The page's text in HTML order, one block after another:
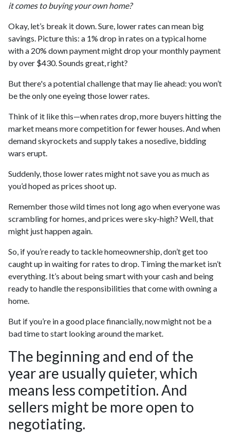
it comes to buying your own home?
Okay, let’s break it down. Sure, lower rates can mean big
savings. Picture this: a 1% drop in rates on a typical home
with a 20% down payment might drop your monthly payment
by over $430. Sounds great, right?
But there's a potential challenge that may lie ahead: you won’t
be the only one eyeing those lower rates.
Think of it like this—when rates drop, more buyers hitting the
market means more competition for fewer houses. And when
demand skyrockets and supply takes a nosedive, bidding
wars erupt.
Suddenly, those lower rates might not save you as much as
you’d hoped as prices shoot up.
Remember those wild times not long ago when everyone was
scrambling for homes, and prices were sky-high? Well, that
might just happen again.
So, if you’re ready to tackle homeownership, don’t get too
caught up in waiting for rates to drop. Timing the market isn’t
everything. It’s about being smart with your cash and being
ready to handle the responsibilities that come with owning a
home.
But if you’re in a good place financially, now might not be a
bad time to start looking around the market.
The beginning and end of the
year are usually quieter, which
means less competition. And
sellers might be more open to
negotiating.